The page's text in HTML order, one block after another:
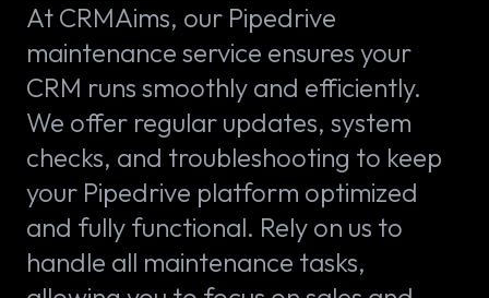
At CRMAims, our Pipedrive
maintenance service ensures your
CRM runs smoothly and efficiently.
We offer regular updates, system
checks, and troubleshooting to keep
your Pipedrive platform optimized
and fully functional. Rely on us to
handle all maintenance tasks,